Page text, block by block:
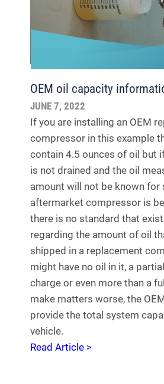
OEM oil capacity
JUNE 7, 2022
If you are installing an OEM
compressor in this example
contain 4.5 ounces of oil but
is not drained and the oil
amount will not be known for
aftermarket compressor is
there is no standard that
regarding the amount of oil
shipped in a replacement
might have no oil in it, a
charge or even more than a
make matters worse, the
provide the total system
vehicle.
Read Article >